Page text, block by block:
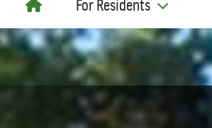
For Residents